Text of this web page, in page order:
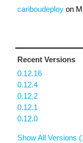
cariboudeploy on
Recent Versions
0.12.16
0.12.4
0.12.2
0.12.1
0.12.0
Show All Versions